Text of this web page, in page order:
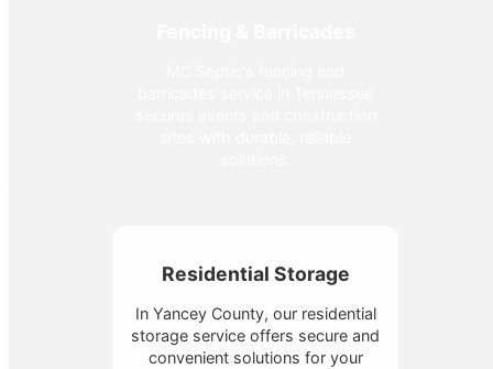
Residential Storage
In Yancey County, our residential
storage service offers secure and
convenient solutions for your